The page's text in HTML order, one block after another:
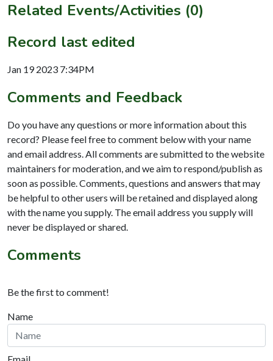
Related Events/Activities (0)
Record last edited
Jan 19 2023 7:34PM
Comments and Feedback
Do you have any questions or more information about this
record? Please feel free to comment below with your name
and email address. All comments are submitted to the website
maintainers for moderation, and we aim to respond/publish as
soon as possible. Comments, questions and answers that may
be helpful to other users will be retained and displayed along
with the name you supply. The email address you supply will
never be displayed or shared.
Comments
Be the first to comment!
Name